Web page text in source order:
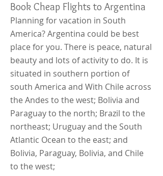
Book Cheap Flights to Argentina
Planning for vacation in South
America? Argentina could be best
place for you. There is peace, natural
beauty and lots of activity to do. It is
situated in southern portion of
south America and With Chile across
the Andes to the west; Bolivia and
Paraguay to the north; Brazil to the
northeast; Uruguay and the South
Atlantic Ocean to the east; and
Bolivia, Paraguay, Bolivia, and Chile
to the west;